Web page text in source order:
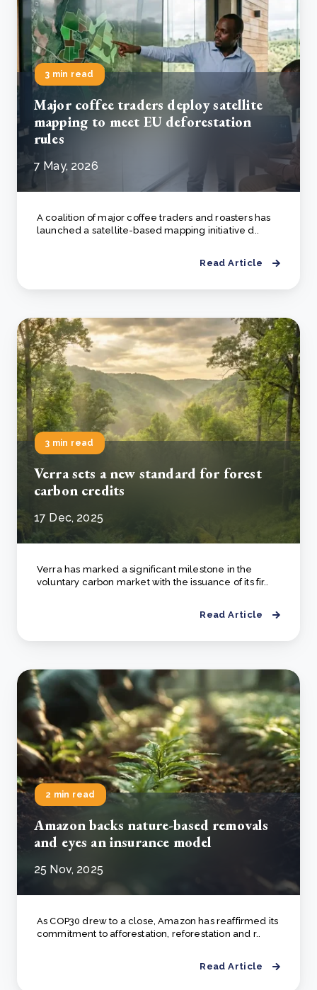
3 min read
Major coffee traders deploy satellite
mapping to meet EU deforestation
rules
7 May, 2026
A coalition of major coffee traders and roasters has
launched a satellite-based mapping initiative d..
Read Article
3 min read
Verra sets a new standard for forest
carbon credits
17 Dec, 2025
Verra has marked a significant milestone in the
voluntary carbon market with the issuance of its fir..
Read Article
2 min read
Amazon backs nature-based removals
and eyes an insurance model
25 Nov, 2025
As COP30 drew to a close, Amazon has reaffirmed its
commitment to afforestation, reforestation and r..
Read Article